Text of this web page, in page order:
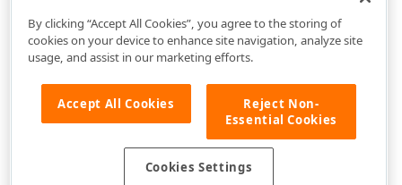
By clicking “Accept All Cookies”, you agree to the storing of
cookies on your device to enhance site navigation, analyze site
usage, and assist in our marketing efforts.
Accept All Cookies
Reject Non-
Essential Cookies
Cookies Settings